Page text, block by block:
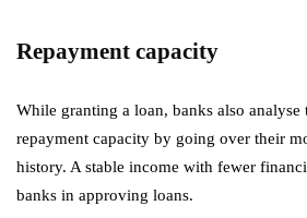
Repayment capacity
While granting a loan, banks also analyse
repayment capacity by going over their
history. A stable income with fewer
banks in approving loans.